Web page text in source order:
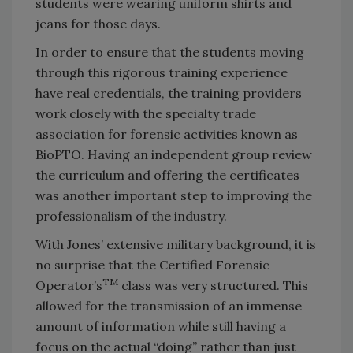
students were wearing uniform shirts and
jeans for those days.
In order to ensure that the students moving
through this rigorous training experience
have real credentials, the training providers
work closely with the specialty trade
association for forensic activities known as
BioPTO. Having an independent group review
the curriculum and offering the certificates
was another important step to improving the
professionalism of the industry.
With Jones’ extensive military background, it is
no surprise that the Certified Forensic
Operator’sTM class was very structured. This
allowed for the transmission of an immense
amount of information while still having a
focus on the actual “doing” rather than just